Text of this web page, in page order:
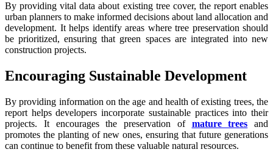
By providing vital data about existing tree cover, the report enables
urban planners to make informed decisions about land allocation and
development. It helps identify areas where tree preservation should
be prioritized, ensuring that green spaces are integrated into new
construction projects.
Encouraging Sustainable Development
By providing information on the age and health of existing trees, the
report helps developers incorporate sustainable practices into their
projects. It encourages the preservation of mature trees and
promotes the planting of new ones, ensuring that future generations
can continue to benefit from these valuable natural resources.